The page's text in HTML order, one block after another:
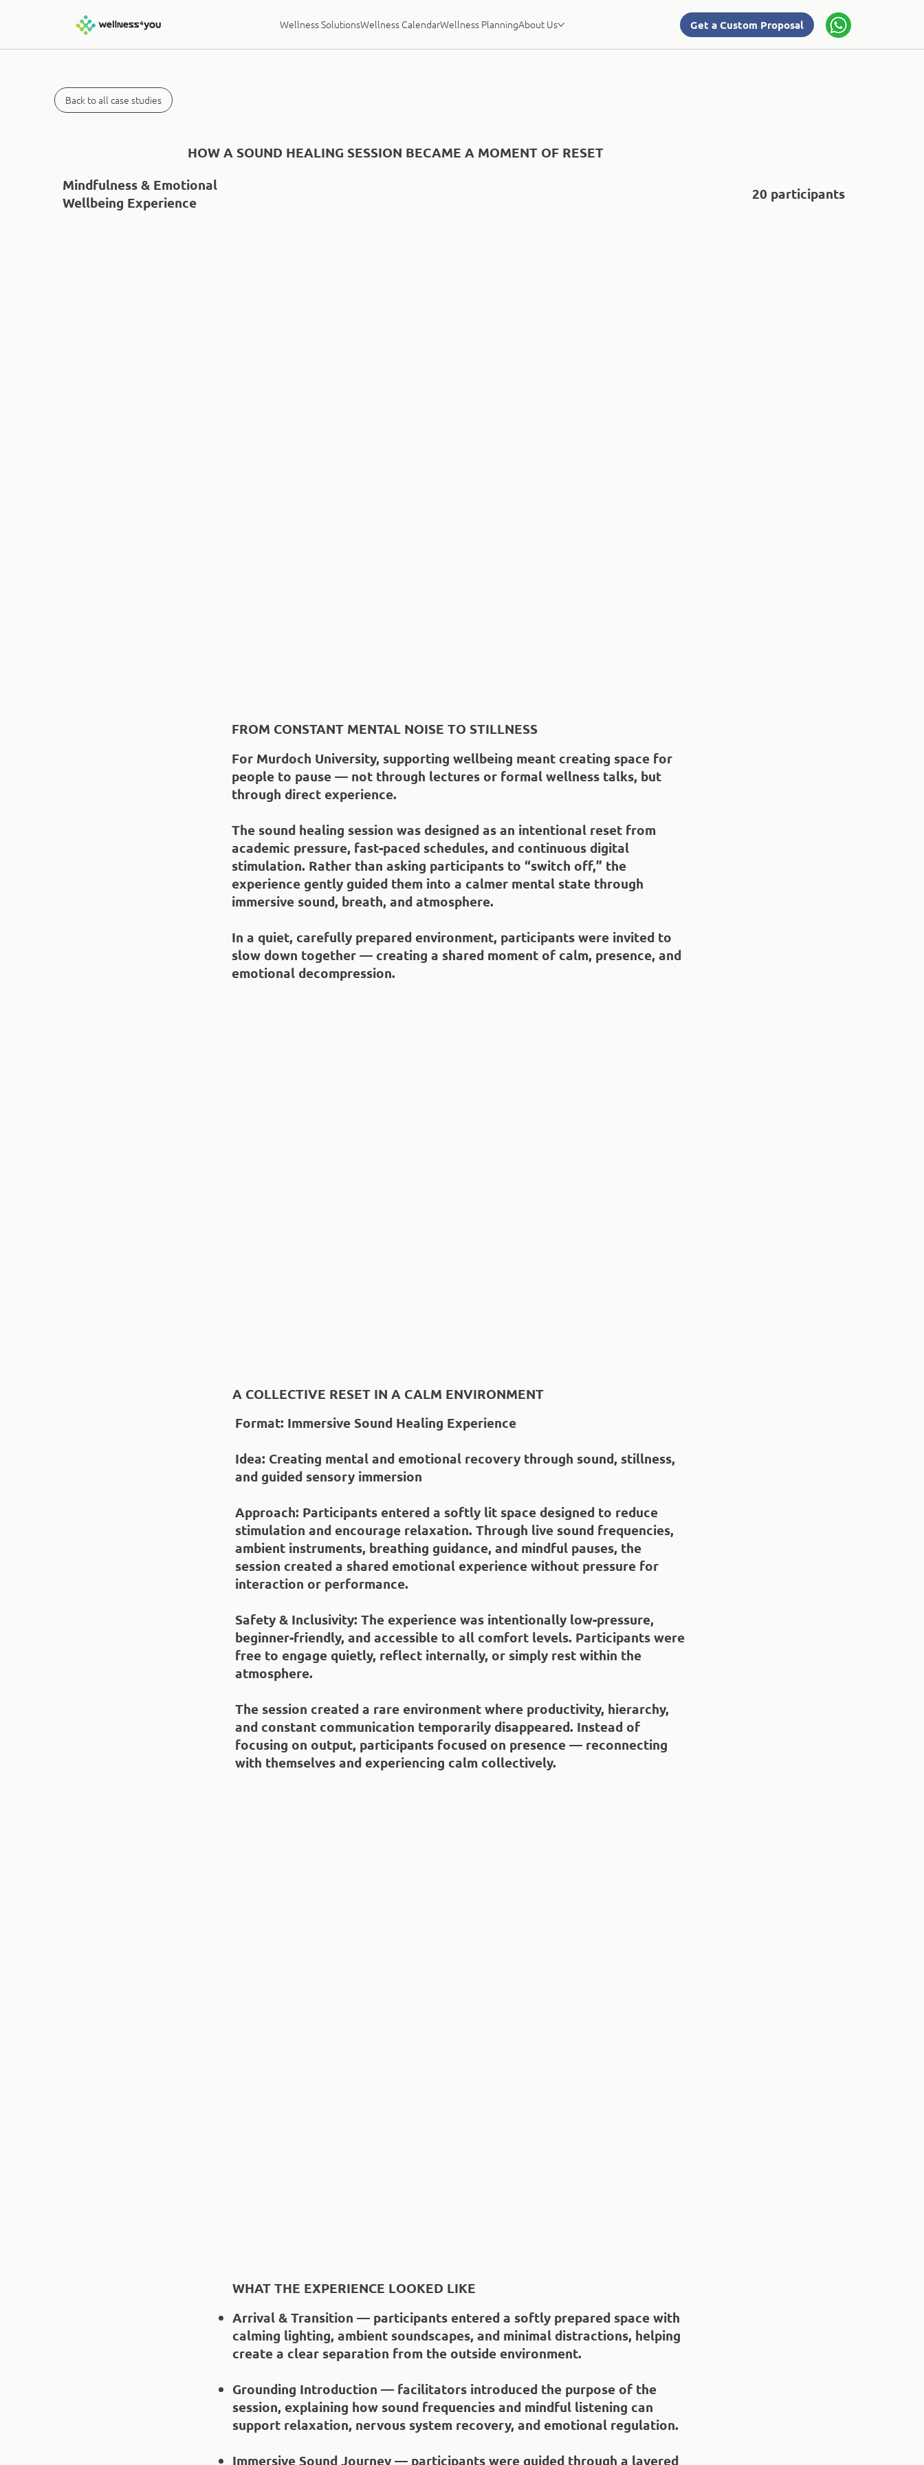
Wellness SolutionsWellness CalendarWellness PlanningAbout Us Get a Custom Proposal
Back to all case studies
HOW A SOUND HEALING SESSION BECAME A MOMENT OF RESET
Mindfulness & Emotional
Wellbeing Experience
20 participants
FROM CONSTANT MENTAL NOISE TO STILLNESS
For Murdoch University, supporting wellbeing meant creating space for
people to pause — not through lectures or formal wellness talks, but
through direct experience.
The sound healing session was designed as an intentional reset from
academic pressure, fast-paced schedules, and continuous digital
stimulation. Rather than asking participants to “switch off,” the
experience gently guided them into a calmer mental state through
immersive sound, breath, and atmosphere.
In a quiet, carefully prepared environment, participants were invited to
slow down together — creating a shared moment of calm, presence, and
emotional decompression.
A COLLECTIVE RESET IN A CALM ENVIRONMENT
Format: Immersive Sound Healing Experience
Idea: Creating mental and emotional recovery through sound, stillness,
and guided sensory immersion
Approach: Participants entered a softly lit space designed to reduce
stimulation and encourage relaxation. Through live sound frequencies,
ambient instruments, breathing guidance, and mindful pauses, the
session created a shared emotional experience without pressure for
interaction or performance.
Safety & Inclusivity: The experience was intentionally low-pressure,
beginner-friendly, and accessible to all comfort levels. Participants were
free to engage quietly, reflect internally, or simply rest within the
atmosphere.
The session created a rare environment where productivity, hierarchy,
and constant communication temporarily disappeared. Instead of
focusing on output, participants focused on presence — reconnecting
with themselves and experiencing calm collectively.
WHAT THE EXPERIENCE LOOKED LIKE
Arrival & Transition — participants entered a softly prepared space with
calming lighting, ambient soundscapes, and minimal distractions, helping
create a clear separation from the outside environment.
Grounding Introduction — facilitators introduced the purpose of the
session, explaining how sound frequencies and mindful listening can
support relaxation, nervous system recovery, and emotional regulation.​
Immersive Sound Journey — participants were guided through a layered